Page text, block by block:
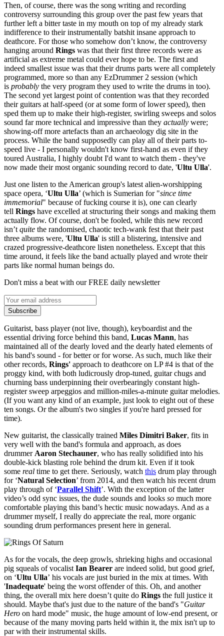
Then, of course, there was the song writing and recording
controversy surrounding this group over the past few years that
further left a bitter taste in my mouth on top of my already stark
indifference to their instrumentally batshit insane approach to
deathcore. For those who somehow don’t know, the controversy
hanging around Rings was that their first three records were as
artificial as extreme metal could ever hope to be. The first and
indeed smallest issue was that their drums parts were all completely
programmed, more so than any EzDrummer 2 session (which
is probably the very program they used to write the drums in too).
The second yet largest point of contention was that they recorded
their guitars at half-speed (or at some form of lower speed), then
sped them up to make their high-register, swirling sweeps and solos
sound far more technical and impressive than they actually were;
showing-off more artefacts than an archaeology dig site in the
process. While the band supposedly can play all of their parts to-
speed live - I personally wouldn't know first-hand as even if they
toured Australia, I highly doubt I'd want to watch them - they've
now made their most organic sounding record to date, 'Ultu Ulla'.
Just one listen to the American group's latest alien-worshipping
space opera, ‘Ultu Ulla’ (which is Sumerian for "since time
immemorial" because of fucking course it is), one can clearly
tell Rings have excelled at structuring their songs and making them
actually flow. Of course, don't be fooled, while this new record
isn’t quite the randomised, chaotic tech-wank fest that their past
three albums were, 'Ultu Ulla' is still a blistering, intensive and
crazed progressive-deathcore listen nonetheless. Except that this
time around, it feels like the band actually played and wrote their
parts like normal human beings do.
Don't miss a beat with our FREE daily newsletter
Subscribe
Guitarist, bass player (not live, though), keyboardist and the
essential driving force behind this band, Lucas Mann, has
maintained all of the dearly loved and the dearly hated elements of
his band's sound - for better or for worse. As such, much like their
other records, Rings' approach to deathcore on LP #4 is that of the
proggy kind, with both ludicrously drop-tuned, guitar chugs and
churning bass underpinning their overbearingly constant high-
register sweep arpeggios and million-miles-a-minute guitar melodies.
(If you want any kind of an example, just look to eight out of these
ten songs. Or the album's two singles if you're hard pressed for
time).
New guitarist, the classically trained Miles Dimitri Baker, fits in
very well with the band's formula and approach, as does
drummer Aaron Stechauner, who has really solidified into his
double-kick blasting role behind the drum kit. Even if it took
some real time to get there. Seriously, watch this drum play through
for ‘Natural Selection’ from 2014, and then watch his recent drum
play through of ‘Parallel Shift’. With the exception of the latter
video’s odd sync issues, the dude sounds and looks so much more
comfortable playing this band’s hectic music nowadays. And as a
drummer myself, I really do appreciate the real, more organic
sounding drum performances present here in general.
As for the vocals, the deep growls, shrieking highs and occasional
pig squeals of vocalist Ian Bearer are indeed solid, but good grief,
on ‘Ultu Ulla’ his vocals are just buried in the mix at times. With
'Inadequate' being the worst offender of this. Oh, and another
thing, the overall mix here doesn’t quite do Rings the full justice it
should. Maybe that's just due to the nature of the band's "Guitar
Hero on hard mode" music, the huge amount of low-end present, or
because of the many moving parts held within it, the mix isn't up to
par with their instrumental skills.